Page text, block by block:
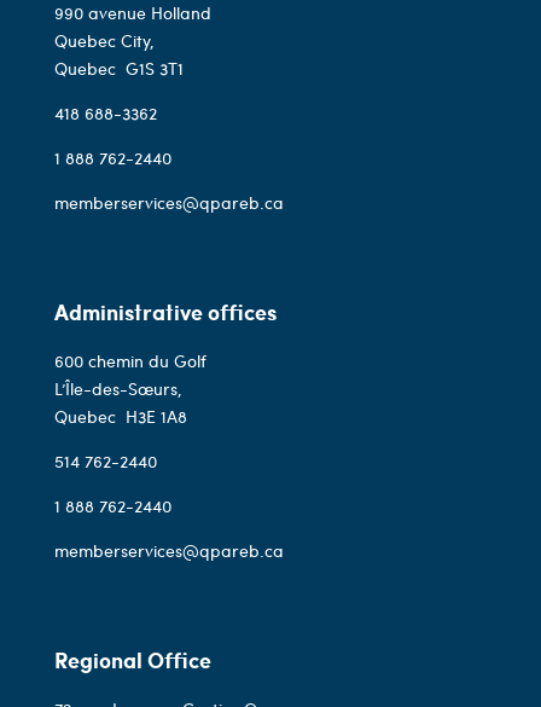
990 avenue Holland
Quebec City,
Quebec G1S 3T1
418 688-3362
1 888 762-2440
memberservices@qpareb.ca
Administrative offices
600 chemin du Golf
L’Île-des-Sœurs,
Quebec H3E 1A8
514 762-2440
1 888 762-2440
memberservices@qpareb.ca
Regional Office